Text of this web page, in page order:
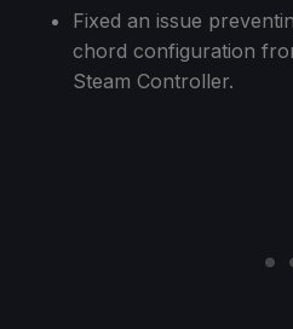
Fixed an issue
chord configuration
Steam Controller.